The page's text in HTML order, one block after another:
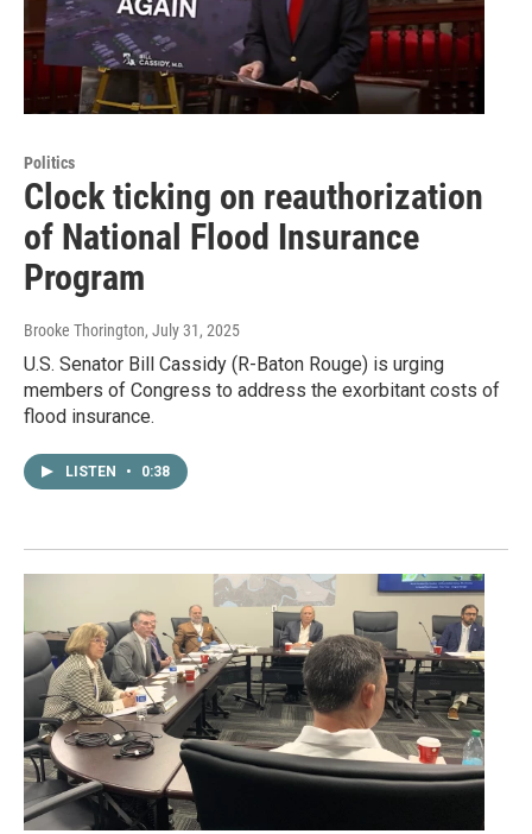
Politics
Clock ticking on reauthorization
of National Flood Insurance
Program
Brooke Thorington, July 31, 2025
U.S. Senator Bill Cassidy (R-Baton Rouge) is urging
members of Congress to address the exorbitant costs of
flood insurance.
LISTEN • 0:38